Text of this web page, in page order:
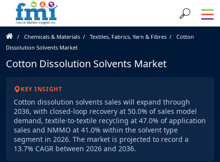
Chemicals & Materials Textiles, Fabrics, Yarn & Fibres
Cotton
Dissolution Solvents Market
Cotton Dissolution Solvents Market
KEY INSIGHT
Cotton dissolution solvents sales will expand through
2036, with closed-loop recovery at 50.0% of sales model
demand, textile-to-textile recycling at 47.0% of application
sales and NMMO at 41.0% within the solvent type
segment in 2026. The market is projected to record a
13.7% CAGR between 2026 and 2036.